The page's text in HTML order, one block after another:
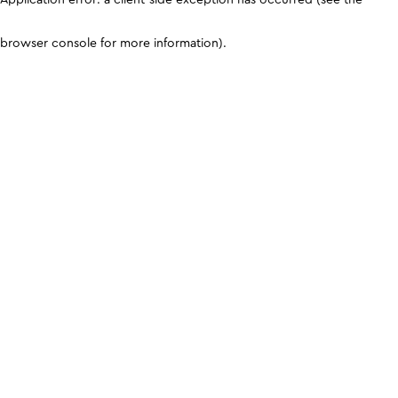
browser console for more information).